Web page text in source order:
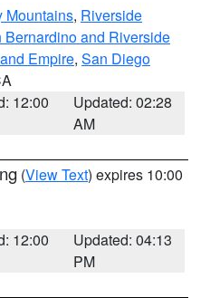
Mountains, Riverside
Bernardino and Riverside
Empire, San Diego
12:00
Updated: 02:28
AM
(View Text) expires 10:00
12:00
Updated: 04:13
PM